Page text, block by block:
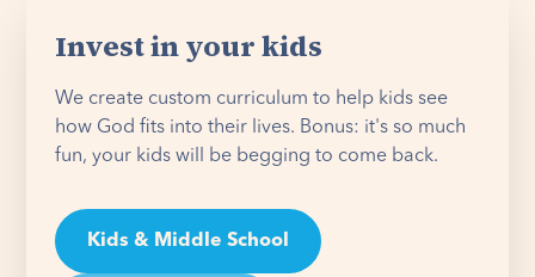
Invest in your kids
We create custom curriculum to help kids see
how God fits into their lives. Bonus: it's so much
fun, your kids will be begging to come back.
Kids & Middle School